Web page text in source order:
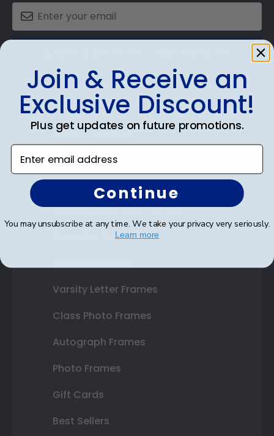
Shop Frames
Diploma Frames
Certificate Frames
Double Document Frames
State Bar Frames
Varsity Letter Frames
Class Photo Frames
Autograph Frames
Photo Frames
Gift Cards
Best Sellers
Join & Receive an
Exclusive Discount!
Plus get updates on future promotions.
Enter email address
Continue
You may unsubscribe at any time. We take your privacy very seriously.
Learn more